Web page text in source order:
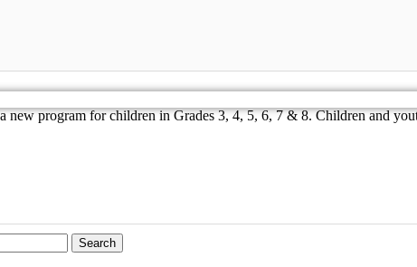
new program for children in Grades 3, 4, 5, 6, 7 & 8. Children and